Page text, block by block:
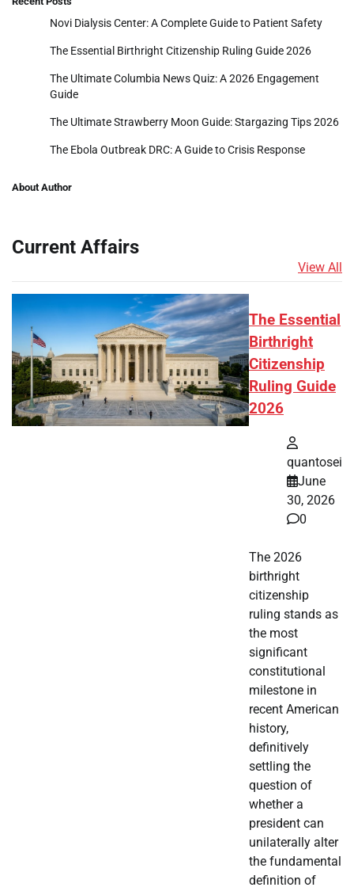
Novi Dialysis Center: A Complete Guide to Patient Safety
The Essential Birthright Citizenship Ruling Guide 2026
The Ultimate Columbia News Quiz: A 2026 Engagement
Guide
The Ultimate Strawberry Moon Guide: Stargazing Tips 2026
The Ebola Outbreak DRC: A Guide to Crisis Response
About Author
Current Affairs
View All
The Essential
Birthright
Citizenship
Ruling Guide
2026
quantosei
June
30, 2026
0
The 2026
birthright
citizenship
ruling stands as
the most
significant
constitutional
milestone in
recent American
history,
definitively
settling the
question of
whether a
president can
unilaterally alter
the fundamental
definition of